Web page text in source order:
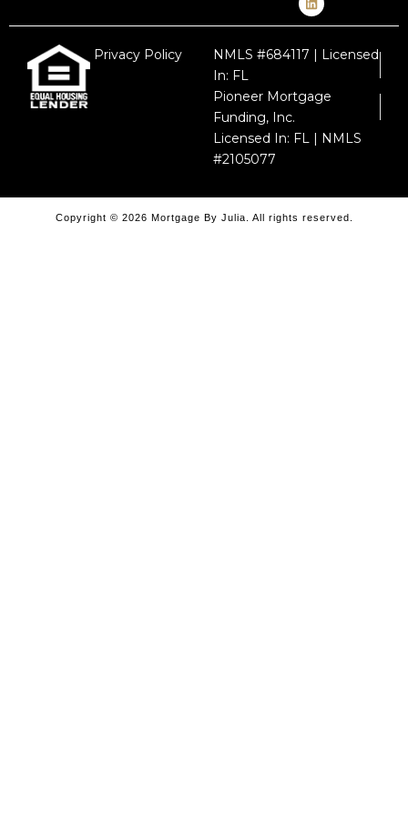
Privacy Policy
NMLS #684117 | Licensed
In: FL
Pioneer Mortgage
Funding, Inc.
Licensed In: FL | NMLS
#2105077
Copyright © 2026 Mortgage By Julia. All rights reserved.